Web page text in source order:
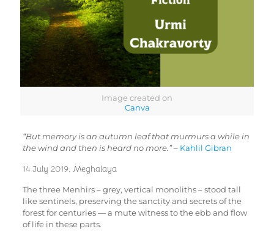
Image created on
Canva
“But memory is an autumn leaf that murmurs a while in
the wind and then is heard no more.”– Kahlil Gibran
14 July 2019, Meghalaya
The three Menhirs – grey, vertical monoliths – stood tall
like sentinels, preserving the sanctity and secrets of the
forest for centuries — a mute witness to the ebb and flow
of life in these parts.